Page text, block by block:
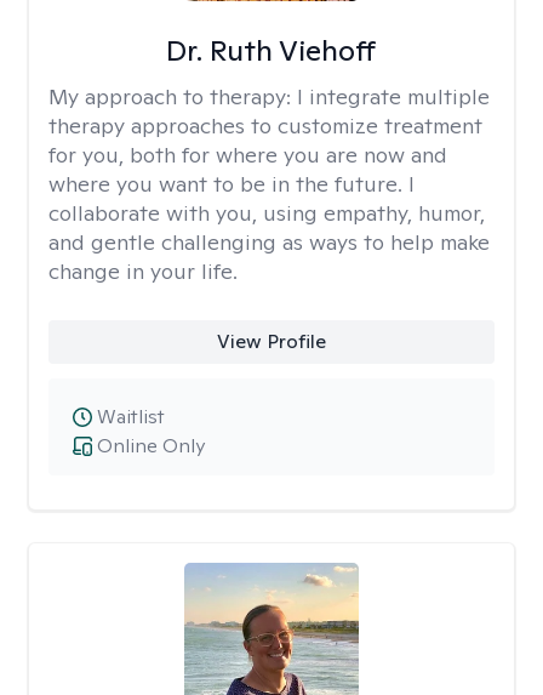
Dr. Ruth Viehoff
My approach to therapy: I integrate multiple
therapy approaches to customize treatment
for you, both for where you are now and
where you want to be in the future. I
collaborate with you, using empathy, humor,
and gentle challenging as ways to help make
change in your life.
View Profile
Online Only
Waitlist